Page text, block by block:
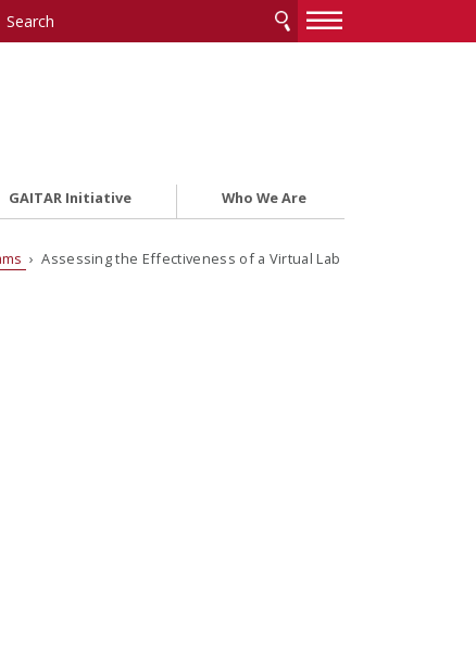
—
—
GAITAR Initiative Who We Are
› Assessing the Effectiveness of a Virtual Lab